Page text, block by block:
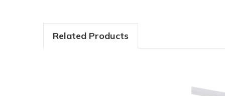
Related Products